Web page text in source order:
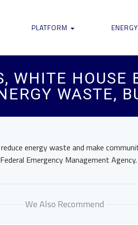
PLATFORM
WHITE HOUSE
WASTE,
energy waste and make
Emergency Management Agency.
We Also Recommend